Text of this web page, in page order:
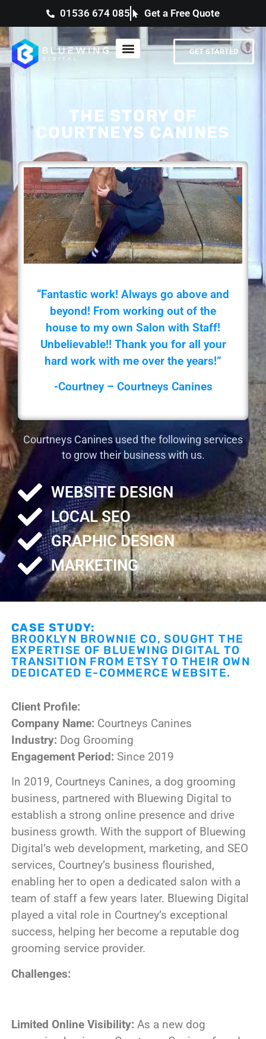
01536 674 085 Get a Free Quote
GET STARTED
THE STORY OF
COURTNEYS CANINES
“Fantastic work! Always go above and
beyond! From working out of the
house to my own Salon with Staff!
Unbelievable!! Thank you for all your
hard work with me over the years!”
-Courtney – Courtneys Canines
Courtneys Canines used the following services
to grow their business with us.
WEBSITE DESIGN
LOCAL SEO
GRAPHIC DESIGN
MARKETING
CASE STUDY:
BROOKLYN BROWNIE CO, SOUGHT THE
EXPERTISE OF BLUEWING DIGITAL TO
TRANSITION FROM ETSY TO THEIR OWN
DEDICATED E-COMMERCE WEBSITE.
Client Profile:
Company Name: Courtneys Canines
Industry: Dog Grooming
Engagement Period: Since 2019
In 2019, Courtneys Canines, a dog grooming
business, partnered with Bluewing Digital to
establish a strong online presence and drive
business growth. With the support of Bluewing
Digital’s web development, marketing, and SEO
services, Courtney’s business flourished,
enabling her to open a dedicated salon with a
team of staff a few years later. Bluewing Digital
played a vital role in Courtney’s exceptional
success, helping her become a reputable dog
grooming service provider.
Challenges:
Limited Online Visibility: As a new dog